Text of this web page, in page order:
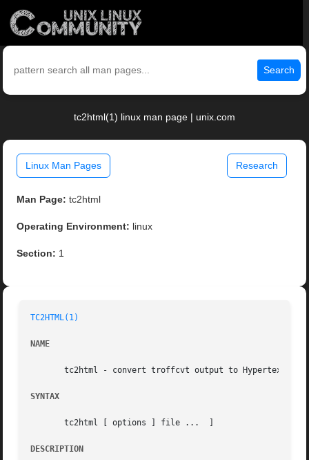
Search
tc2html(1) linux man page | unix.com
Linux Man Pages Research
Man Page: tc2html
Operating Environment: linux
Section: 1
TC2HTML(1)
NAME
tc2html - convert troffcvt output to Hypertext
SYNTAX
       tc2html [ options ] file ...  ]
DESCRIPTION